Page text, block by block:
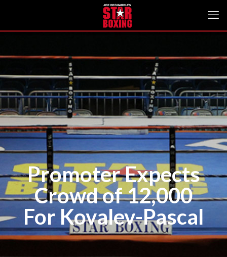
Promoter Expects
Crowd of 12,000
For Kovalev-Pascal